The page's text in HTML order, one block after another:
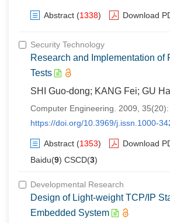
Abstract (1338) Download
Security Technology
Research and Implementation of
Tests
SHI Guo-dong; KANG Fei; GU
Computer Engineering. 2009, 35(20):
https://doi.org/10.3969/j.issn.1000-
Abstract (1353) Download
Baidu(9) CSCD(3)
Developmental Research
Design of Light-weight TCP/IP
Embedded System